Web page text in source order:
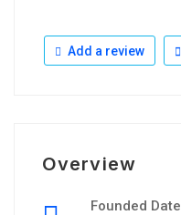
Add a review
Overview
Founded Date